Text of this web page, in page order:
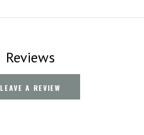
Reviews
LEAVE A REVIEW